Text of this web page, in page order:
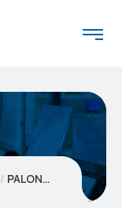
PALONOSETRON HYDROCHLORIDE